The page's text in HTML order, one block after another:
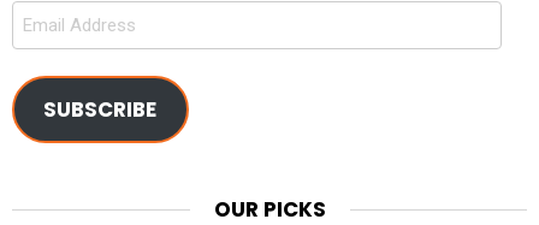
Email
SUBSCRIBE
OUR PICKS